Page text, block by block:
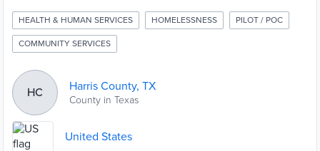
HEALTH & HUMAN SERVICES HOMELESSNESS PILOT / POC
COMMUNITY SERVICES
HC Harris County, TX
County in Texas
United States